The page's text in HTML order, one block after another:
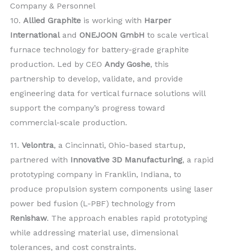
Company & Personnel
10. Allied Graphite is working with Harper
Internationaland ONEJOON GmbH to scale vertical
furnace technology for battery-grade graphite
production. Led by CEO Andy Goshe, this
partnership to develop, validate, and provide
engineering data for vertical furnace solutions will
support the company’s progress toward
commercial-scale production.
11. Velontra, a Cincinnati, Ohio-based startup,
partnered with Innovative 3D Manufacturing, a rapid
prototyping company in Franklin, Indiana, to
produce propulsion system components using laser
power bed fusion (L-PBF) technology from
Renishaw. The approach enables rapid prototyping
while addressing material use, dimensional
tolerances, and cost constraints.